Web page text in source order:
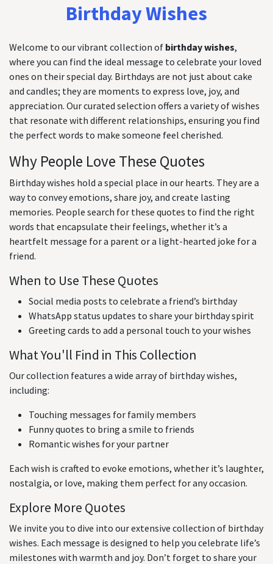
Birthday Wishes
Welcome to our vibrant collection of birthday wishes,
where you can find the ideal message to celebrate your loved
ones on their special day. Birthdays are not just about cake
and candles; they are moments to express love, joy, and
appreciation. Our curated selection offers a variety of wishes
that resonate with different relationships, ensuring you find
the perfect words to make someone feel cherished.
Why People Love These Quotes
Birthday wishes hold a special place in our hearts. They are a
way to convey emotions, share joy, and create lasting
memories. People search for these quotes to find the right
words that encapsulate their feelings, whether it’s a
heartfelt message for a parent or a light-hearted joke for a
friend.
When to Use These Quotes
Social media posts to celebrate a friend’s birthday
WhatsApp status updates to share your birthday spirit
Greeting cards to add a personal touch to your wishes
What You'll Find in This Collection
Our collection features a wide array of birthday wishes,
including:
Touching messages for family members
Funny quotes to bring a smile to friends
Romantic wishes for your partner
Each wish is crafted to evoke emotions, whether it’s laughter,
nostalgia, or love, making them perfect for any occasion.
Explore More Quotes
We invite you to dive into our extensive collection of birthday
wishes. Each message is designed to help you celebrate life’s
milestones with warmth and joy. Don’t forget to share your